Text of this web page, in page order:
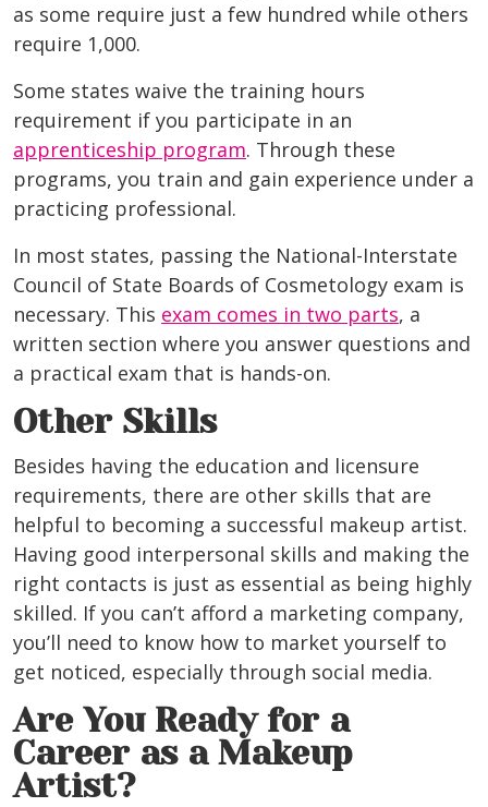
as some require just a few hundred while others
require 1,000.
Some states waive the training hours
requirement if you participate in an
apprenticeship program. Through these
programs, you train and gain experience under a
practicing professional.
In most states, passing the National-Interstate
Council of State Boards of Cosmetology exam is
necessary. This exam comes in two parts, a
written section where you answer questions and
a practical exam that is hands-on.
Other Skills
Besides having the education and licensure
requirements, there are other skills that are
helpful to becoming a successful makeup artist.
Having good interpersonal skills and making the
right contacts is just as essential as being highly
skilled. If you can’t afford a marketing company,
you’ll need to know how to market yourself to
get noticed, especially through social media.
Are You Ready for a
Career as a Makeup
Artist?